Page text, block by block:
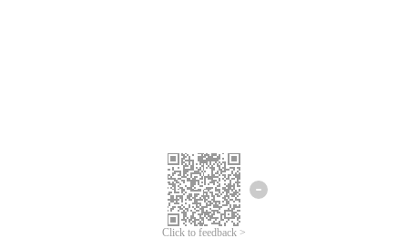
Click to feedback >